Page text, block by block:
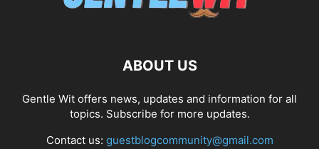
ABOUT US
Gentle Wit offers news, updates and information for all
topics. Subscribe for more updates.
Contact us: guestblogcommunity@gmail.com